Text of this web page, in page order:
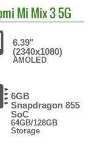
Mi Mix 3 5G
6.39"
(2340x1080)
AMOLED
6GB
Snapdragon 855
SoC
64GB/128GB
Storage